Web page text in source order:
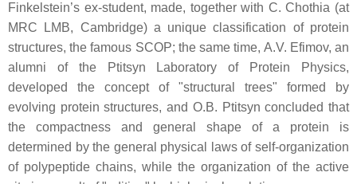
Finkelstein’s ex-student, made, together with C. Chothia (at
MRC LMB, Cambridge) a unique classification of protein
structures, the famous SCOP; the same time, A.V. Efimov, an
alumni of the Ptitsyn Laboratory of Protein Physics,
developed the concept of "structural trees" formed by
evolving protein structures, and O.B. Ptitsyn concluded that
the compactness and general shape of a protein is
determined by the general physical laws of self-organization
of polypeptide chains, while the organization of the active